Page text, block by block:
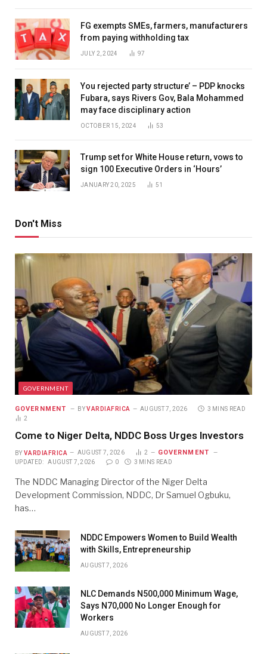
FG exempts SMEs, farmers, manufacturers
from paying withholding tax
JULY 2, 2024 97
You rejected party structure’ – PDP knocks
Fubara, says Rivers Gov, Bala Mohammed
may face disciplinary action
OCTOBER 15, 2024 53
Trump set for White House return, vows to
sign 100 Executive Orders in ‘Hours’
JANUARY 20, 2025 51
Don't Miss
GOVERNMENT
GOVERNMENT BY VARDIAFRICA AUGUST 7, 2026
3 MINS READ
2
Come to Niger Delta, NDDC Boss Urges Investors
BY VARDIAFRICA AUGUST 7, 2026 2 GOVERNMENT
UPDATED: AUGUST 7, 2026 0 3 MINS READ
The NDDC Managing Director of the Niger Delta
Development Commission, NDDC, Dr Samuel Ogbuku,
has…
NDDC Empowers Women to Build Wealth
with Skills, Entrepreneurship
AUGUST 7, 2026
NLC Demands N500,000 Minimum Wage,
Says N70,000 No Longer Enough for
Workers
AUGUST 7, 2026